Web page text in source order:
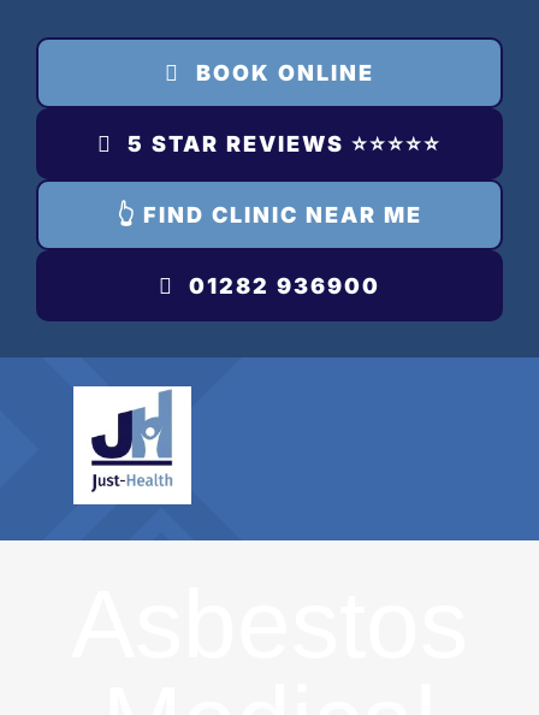
content
BOOK ONLINE
5 STAR REVIEWS ⭐️⭐️⭐️⭐️⭐️
👆 FIND CLINIC NEAR ME
01282 936900